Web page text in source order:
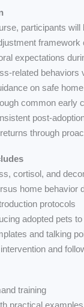
participants will
expectations
related behaviors
on safe
common early
post-
through
cortisol, and
home behavior
protocols
adopted pets
and talking
and
training
practical examples